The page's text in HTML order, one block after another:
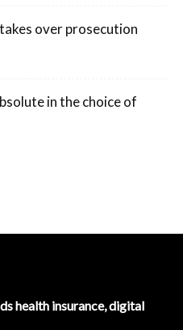
over prosecution
in the choice of
health insurance, digital